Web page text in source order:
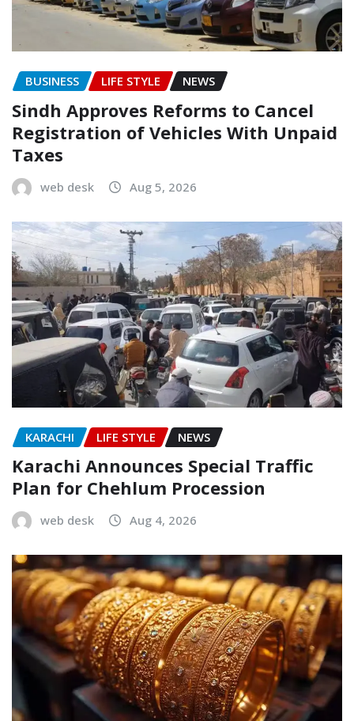
BUSINESS LIFE STYLE NEWS
Sindh Approves Reforms to Cancel
Registration of Vehicles With Unpaid
Taxes
web desk Aug 5, 2026
KARACHI LIFE STYLE NEWS
Karachi Announces Special Traffic
Plan for Chehlum Procession
web desk Aug 4, 2026